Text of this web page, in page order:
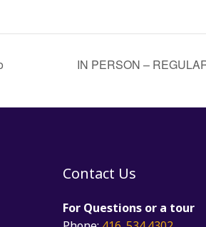
IN PERSON –
Contact Us
For Questions or a tour